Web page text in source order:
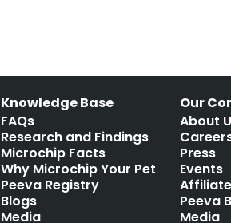
Knowledge Base
FAQs
Research and Findings
Microchip Facts
Why Microchip Your Pet
Peeva Registry
Blogs
Media
Our
About
Press
Events
Peeva
Media